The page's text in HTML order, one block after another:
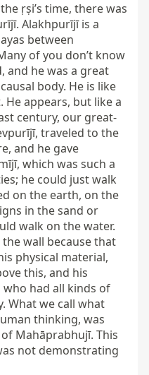
ṛṣi’s time, there was
Alakhpurījī is a
between
of you don’t know
and he was a great
body. He is like
appears, but like a
century, our great-
traveled to the
and he gave
which was such a
he could just walk
on the earth, on the
in the sand or
walk on the water.
wall because that
physical material,
this, and his
had all kinds of
What we call what
thinking, was
Mahāprabhujī. This
not demonstrating